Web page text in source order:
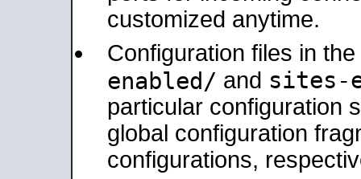
customized anytime.
Configuration files in the
enabled/ and sites-
particular configuration
global configuration
configurations,